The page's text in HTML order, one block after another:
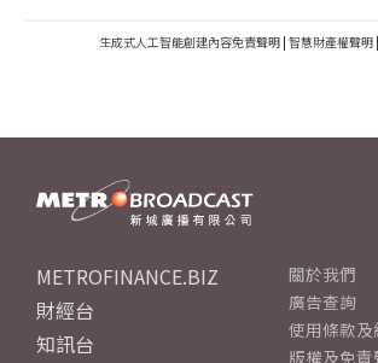
生成式人工智能創建內容免責聲明 | 智慧財產權聲明 |
METROFINANCE.BIZ
財經台
知訊台
關於我們
廣告查詢
使用條款及
版權及免責